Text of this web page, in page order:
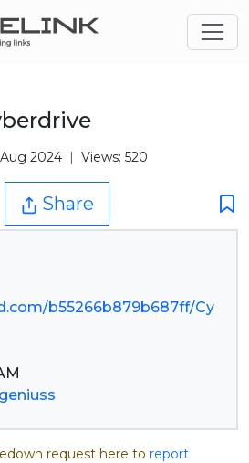
2024 Views: 520
Share
b55266b879b687ff/Cy
request here to report